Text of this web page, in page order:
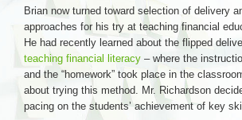
Brian now turned toward selection of delivery
approaches for his try at teaching financial
He had recently learned about the flipped
teaching financial literacy– where the
and the “homework” took place in the
about trying this method. Mr. Richardson
pacing on the students’ achievement of key